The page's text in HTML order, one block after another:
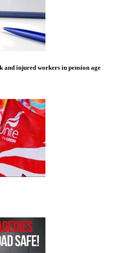
and injured workers in pension age